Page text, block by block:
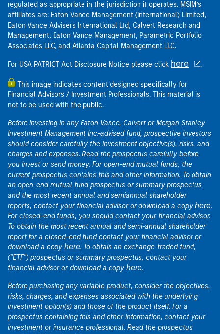
regulated as appropriate in the jurisdiction it operates. MSIM’s
affiliates are: Eaton Vance Management (International) Limited,
Eaton Vance Advisers International Ltd, Calvert Research and
Management, Eaton Vance Management, Parametric Portfolio
Associates LLC, and Atlanta Capital Management LLC.
For USA PATRIOT Act Disclosure Notice please click here .
This image indicates content designed specifically for
Financial Advisors / Investment Professionals. This material is
not to be used with the public.
Before investing in any Eaton Vance, Calvert or Morgan Stanley
Investment Management Inc.-advised fund, prospective investors
should consider carefully the investment objective(s), risks, and
charges and expenses. Read the prospectus carefully before
you invest or send money. For open-end mutual funds, the
current prospectus contains this and other information. To obtain
an open-end mutual fund prospectus or summary prospectus
and the most recent annual and semiannual shareholder
reports, contact your financial advisor or download a copy here.
For closed-end funds, you should contact your financial advisor.
To obtain the most recent annual and semi-annual shareholder
report for a closed-end fund contact your financial advisor or
download a copy here. To obtain an exchange-traded fund,
("ETF") prospectus or summary prospectus, contact your
financial advisor or download a copy here.
Before purchasing any variable product, consider the objectives,
risks, charges, and expenses associated with the underlying
investment option(s) and those of the product itself. For a
prospectus containing this and other information, contact your
investment or insurance professional. Read the prospectus